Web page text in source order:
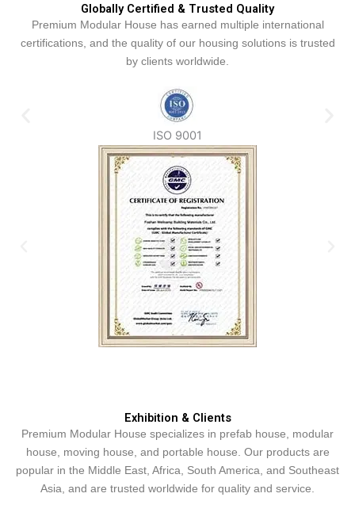
Globally Certified & Trusted Quality
Premium Modular House has earned multiple international
certifications, and the quality of our housing solutions is trusted
by clients worldwide.
ISO 9001
Exhibition & Clients
Premium Modular House specializes in prefab house, modular
house, moving house, and portable house. Our products are
popular in the Middle East, Africa, South America, and Southeast
Asia, and are trusted worldwide for quality and service.